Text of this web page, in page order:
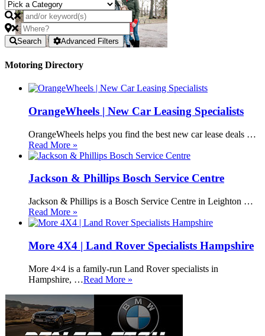
Search Advanced Filters
Motoring Directory
OrangeWheels | New Car Leasing Specialists
OrangeWheels helps you find the best new car lease deals …
Read More »
Jackson & Phillips Bosch Service Centre
Jackson & Phillips is a Bosch Service Centre in Leighton …
Read More »
More 4X4 | Land Rover Specialists Hampshire
More 4×4 is a family-run Land Rover specialists in
Hampshire, …Read More »